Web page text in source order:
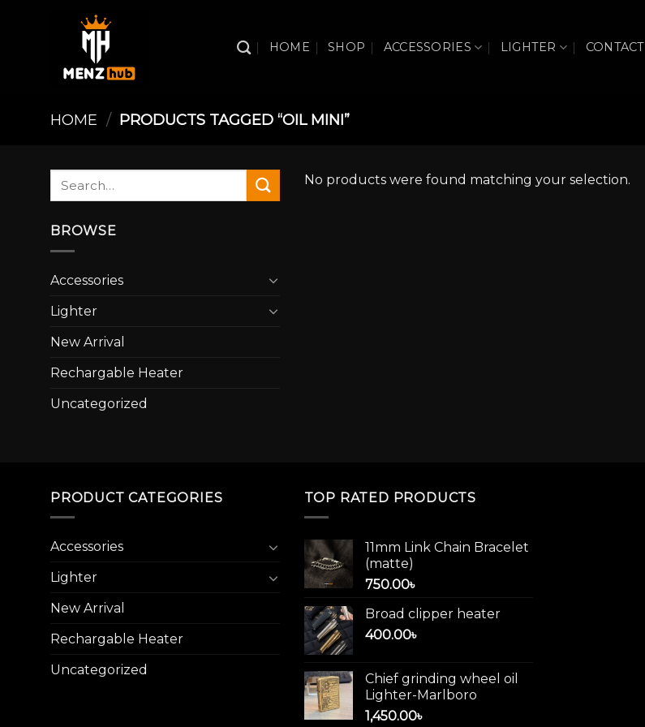
HOME SHOP ACCESSORIES LIGHTER CONTACT
HOME / PRODUCTS TAGGED “OIL MINI”
Search
BROWSE
Accessories
Lighter
New Arrival
Rechargable Heater
Uncategorized
No products were found matching your selection.
PRODUCT CATEGORIES
Accessories
Lighter
New Arrival
Rechargable Heater
Uncategorized
TOP RATED PRODUCTS
11mm Link Chain Bracelet
(matte)
750.00৳
Broad clipper heater
400.00৳
Chief grinding wheel oil
Lighter-Marlboro
1,450.00৳